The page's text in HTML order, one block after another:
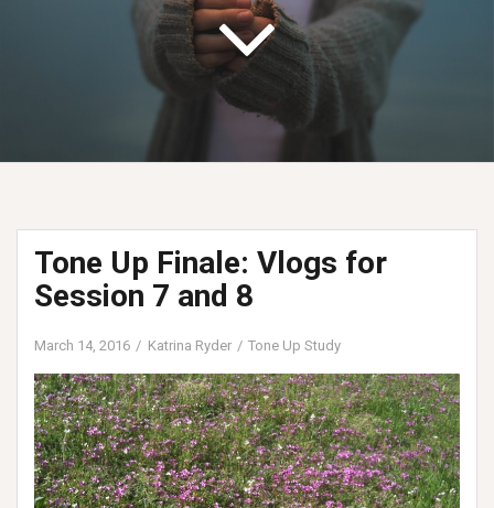
Tone Up Finale: Vlogs for
Session 7 and 8
March 14, 2016 Katrina Ryder Tone Up Study